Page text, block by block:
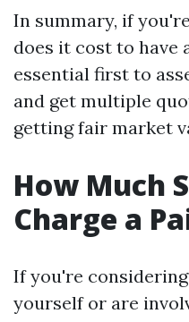
In summary, if
does it cost to have
essential first to
and get multiple
getting fair market
How Much
Charge a
If you're
yourself or are